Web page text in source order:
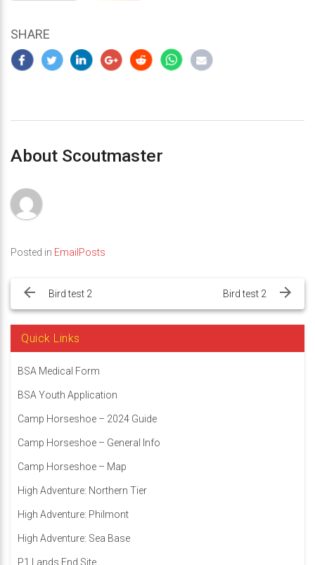
SHARE
About Scoutmaster
Posted in EmailPosts
navigation
Bird test 2 Bird test 2
Quick Links
BSA Medical Form
BSA Youth Application
Camp Horseshoe – 2024 Guide
Camp Horseshoe – General Info
Camp Horseshoe – Map
High Adventure: Northern Tier
High Adventure: Philmont
High Adventure: Sea Base
P1 Lands End Site